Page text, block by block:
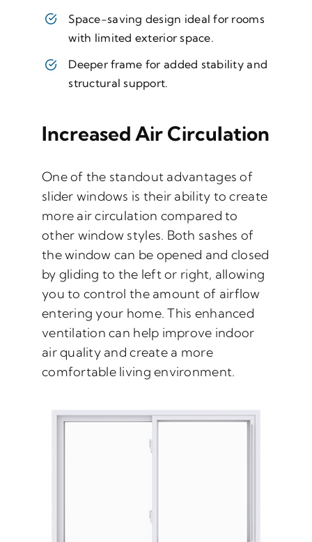
Space-saving design ideal for rooms
with limited exterior space.
Deeper frame for added stability and
structural support.
Increased Air Circulation
One of the standout advantages of
slider windows is their ability to create
more air circulation compared to
other window styles. Both sashes of
the window can be opened and closed
by gliding to the left or right, allowing
you to control the amount of airflow
entering your home. This enhanced
ventilation can help improve indoor
air quality and create a more
comfortable living environment.